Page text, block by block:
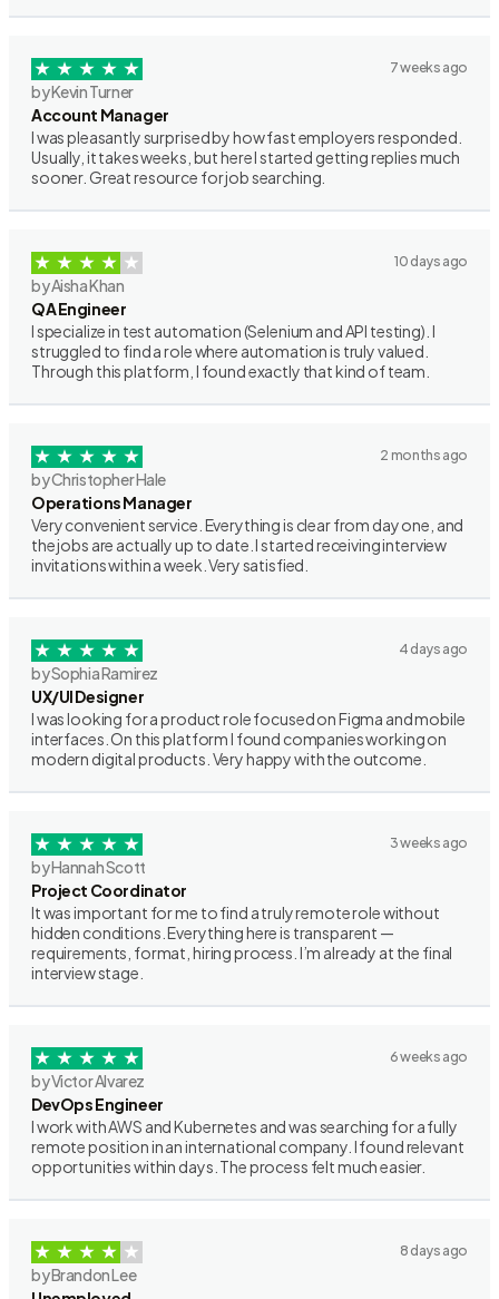
7 weeks ago
by Kevin Turner
Account Manager
I was pleasantly surprised by how fast employers responded.
Usually, it takes weeks, but here I started getting replies much
sooner. Great resource for job searching.
10 days ago
by Aisha Khan
QA Engineer
I specialize in test automation (Selenium and API testing). I
struggled to find a role where automation is truly valued.
Through this platform, I found exactly that kind of team.
2 months ago
by Christopher Hale
Operations Manager
Very convenient service. Everything is clear from day one, and
the jobs are actually up to date. I started receiving interview
invitations within a week. Very satisfied.
4 days ago
by Sophia Ramirez
UX/UI Designer
I was looking for a product role focused on Figma and mobile
interfaces. On this platform I found companies working on
modern digital products. Very happy with the outcome.
3 weeks ago
by Hannah Scott
Project Coordinator
It was important for me to find a truly remote role without
hidden conditions. Everything here is transparent —
requirements, format, hiring process. I’m already at the final
interview stage.
6 weeks ago
by Victor Alvarez
DevOps Engineer
I work with AWS and Kubernetes and was searching for a fully
remote position in an international company. I found relevant
opportunities within days. The process felt much easier.
8 days ago
by Brandon Lee